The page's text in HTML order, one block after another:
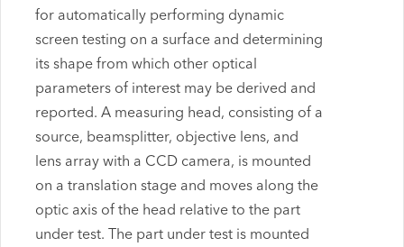
for automatically performing dynamic
screen testing on a surface and determining
its shape from which other optical
parameters of interest may be derived and
reported. A measuring head, consisting of a
source, beamsplitter, objective lens, and
lens array with a CCD camera, is mounted
on a translation stage and moves along the
optic axis of the head relative to the part
under test. The part under test is mounted